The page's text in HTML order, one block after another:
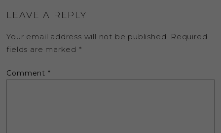
LEAVE A REPLY
Your email address will not be published. Required
fields are marked *
Comment *